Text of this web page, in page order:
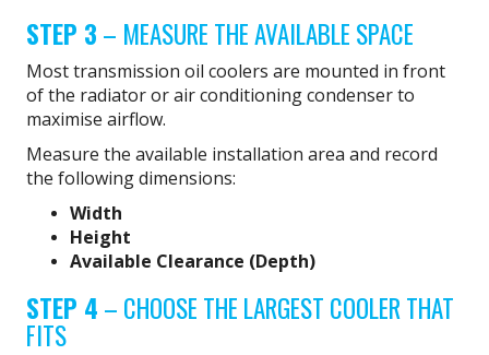
STEP 3 – MEASURE THE AVAILABLE SPACE
Most transmission oil coolers are mounted in front
of the radiator or air conditioning condenser to
maximise airflow.
Measure the available installation area and record
the following dimensions:
Width
Height
Available Clearance (Depth)
STEP 4 – CHOOSE THE LARGEST COOLER THAT
FITS